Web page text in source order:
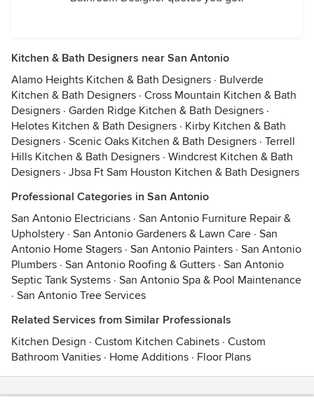
Kitchen & Bath Designers near San Antonio
Alamo Heights Kitchen & Bath Designers · Bulverde
Kitchen & Bath Designers · Cross Mountain Kitchen & Bath
Designers · Garden Ridge Kitchen & Bath Designers ·
Helotes Kitchen & Bath Designers · Kirby Kitchen & Bath
Designers · Scenic Oaks Kitchen & Bath Designers · Terrell
Hills Kitchen & Bath Designers · Windcrest Kitchen & Bath
Designers · Jbsa Ft Sam Houston Kitchen & Bath Designers
Professional Categories in San Antonio
San Antonio Electricians · San Antonio Furniture Repair &
Upholstery · San Antonio Gardeners & Lawn Care · San
Antonio Home Stagers · San Antonio Painters · San Antonio
Plumbers · San Antonio Roofing & Gutters · San Antonio
Septic Tank Systems · San Antonio Spa & Pool Maintenance
· San Antonio Tree Services
Related Services from Similar Professionals
Kitchen Design · Custom Kitchen Cabinets · Custom
Bathroom Vanities · Home Additions · Floor Plans